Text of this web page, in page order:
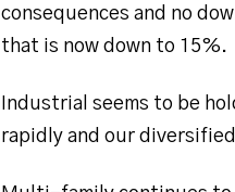
consequences and no
that is now down to 15%.
Industrial seems to be
rapidly and our